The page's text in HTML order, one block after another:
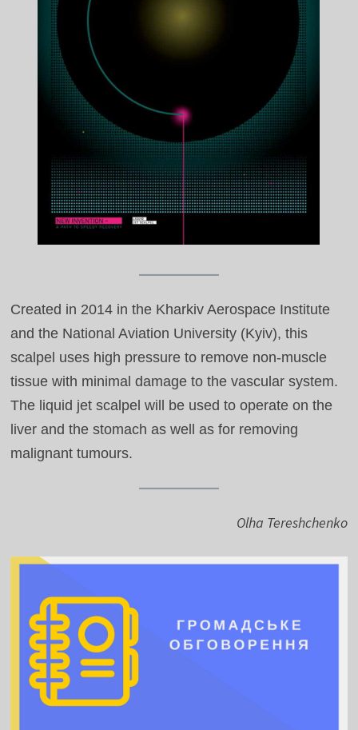
Created in 2014 in the Kharkiv Aerospace Institute
and the National Aviation University (Kyiv), this
scalpel uses high pressure to remove non‑muscle
tissue with minimal damage to the vascular system.
The liquid jet scalpel will be used to operate on the
liver and the stomach as well as for removing
malignant tumours.
Olha Tereshchenko